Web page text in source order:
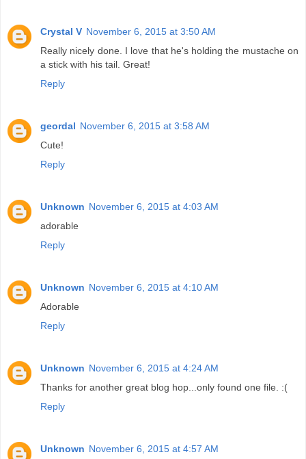
Crystal V November 6, 2015 at 3:50 AM
Really nicely done. I love that he's holding the mustache on
a stick with his tail. Great!
Reply
geordal November 6, 2015 at 3:58 AM
Cute!
Reply
Unknown November 6, 2015 at 4:03 AM
adorable
Reply
Unknown November 6, 2015 at 4:10 AM
Adorable
Reply
Unknown November 6, 2015 at 4:24 AM
Thanks for another great blog hop...only found one file. :(
Reply
Unknown November 6, 2015 at 4:57 AM